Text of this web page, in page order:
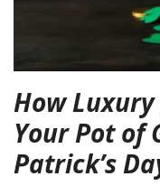
How
Your Pot of
Patrick’s